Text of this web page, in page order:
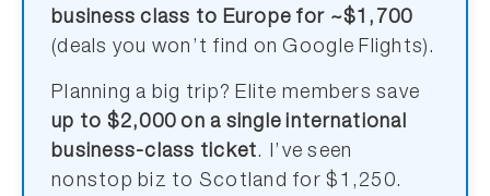
business class to Europe for ~$1,700
(deals you won’t find on Google Flights).
Planning a big trip? Elite members save
up to $2,000 on a single international
business-class ticket. I’ve seen
nonstop biz to Scotland for $1,250.